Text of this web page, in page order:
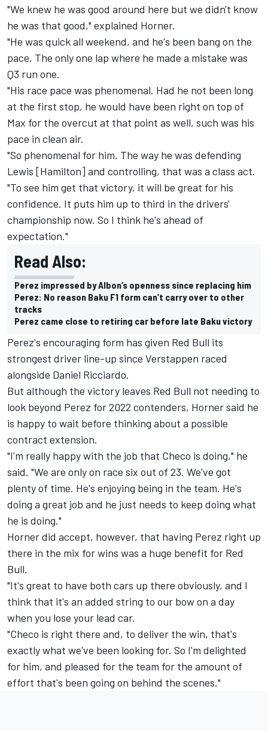
"We knew he was good around here but we didn't know
he was that good," explained Horner.
"He was quick all weekend, and he's been bang on the
pace. The only one lap where he made a mistake was
Q3 run one.
"His race pace was phenomenal. Had he not been long
at the first stop, he would have been right on top of
Max for the overcut at that point as well, such was his
pace in clean air.
"So phenomenal for him. The way he was defending
Lewis [Hamilton] and controlling, that was a class act.
"To see him get that victory, it will be great for his
confidence. It puts him up to third in the drivers'
championship now. So I think he's ahead of
expectation."
Read Also:
Perez impressed by Albon’s openness since replacing him
Perez: No reason Baku F1 form can’t carry over to other
tracks
Perez came close to retiring car before late Baku victory
Perez's encouraging form has given Red Bull its
strongest driver line-up since Verstappen raced
alongside Daniel Ricciardo.
But although the victory leaves Red Bull not needing to
look beyond Perez for 2022 contenders, Horner said he
is happy to wait before thinking about a possible
contract extension.
"I'm really happy with the job that Checo is doing," he
said. "We are only on race six out of 23. We've got
plenty of time. He's enjoying being in the team. He's
doing a great job and he just needs to keep doing what
he is doing."
Horner did accept, however, that having Perez right up
there in the mix for wins was a huge benefit for Red
Bull.
"It's great to have both cars up there obviously, and I
think that it's an added string to our bow on a day
when you lose your lead car.
"Checo is right there and, to deliver the win, that's
exactly what we've been looking for. So I'm delighted
for him, and pleased for the team for the amount of
effort that's been going on behind the scenes."